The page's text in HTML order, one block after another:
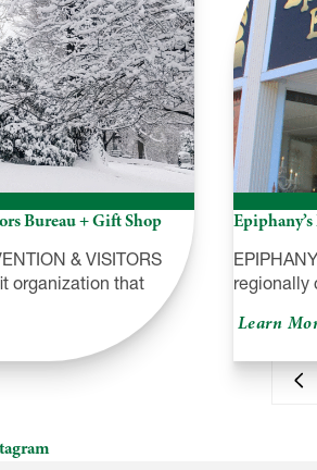
Bureau + Gift Shop
& VISITORS
organization that
regionally
Learn